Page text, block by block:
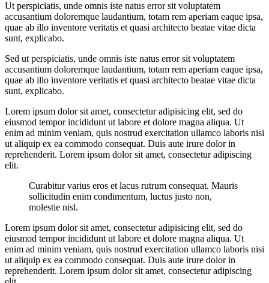
Ut perspiciatis, unde omnis iste natus error sit voluptatem
accusantium doloremque laudantium, totam rem aperiam eaque ipsa,
quae ab illo inventore veritatis et quasi architecto beatae vitae dicta
sunt, explicabo.
Sed ut perspiciatis, unde omnis iste natus error sit voluptatem
accusantium doloremque laudantium, totam rem aperiam eaque ipsa,
quae ab illo inventore veritatis et quasi architecto beatae vitae dicta
sunt, explicabo.
Lorem ipsum dolor sit amet, consectetur adipisicing elit, sed do
eiusmod tempor incididunt ut labore et dolore magna aliqua. Ut
enim ad minim veniam, quis nostrud exercitation ullamco laboris nisi
ut aliquip ex ea commodo consequat. Duis aute irure dolor in
reprehenderit. Lorem ipsum dolor sit amet, consectetur adipiscing
elit.
Curabitur varius eros et lacus rutrum consequat. Mauris
sollicitudin enim condimentum, luctus justo non,
molestie nisl.
Lorem ipsum dolor sit amet, consectetur adipisicing elit, sed do
eiusmod tempor incididunt ut labore et dolore magna aliqua. Ut
enim ad minim veniam, quis nostrud exercitation ullamco laboris nisi
ut aliquip ex ea commodo consequat. Duis aute irure dolor in
reprehenderit. Lorem ipsum dolor sit amet, consectetur adipiscing